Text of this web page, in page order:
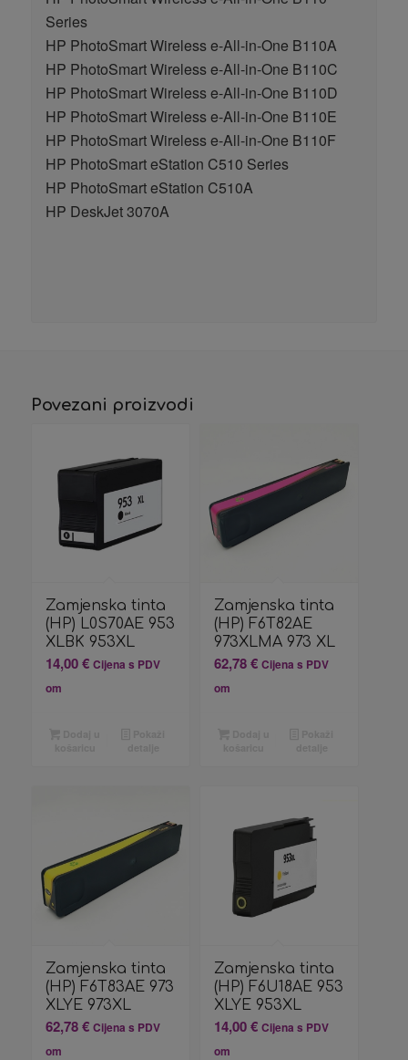
Series
HP PhotoSmart Wireless e-All-in-One B110A
HP PhotoSmart Wireless e-All-in-One B110C
HP PhotoSmart Wireless e-All-in-One B110D
HP PhotoSmart Wireless e-All-in-One B110E
HP PhotoSmart Wireless e-All-in-One B110F
HP PhotoSmart eStation C510 Series
HP PhotoSmart eStation C510A
HP DeskJet 3070A
Povezani proizvodi
Zamjenska tinta
(HP) L0S70AE 953
XLBK 953XL
14,00€ Cijena s PDV
om
Zamjenska tinta
(HP) F6T82AE
973XLMA 973 XL
62,78€ Cijena s PDV
om
Zamjenska tinta
(HP) F6T83AE 973
XLYE 973XL
62,78€ Cijena s PDV
om
Zamjenska tinta
(HP) F6U18AE 953
XLYE 953XL
14,00€ Cijena s PDV
om